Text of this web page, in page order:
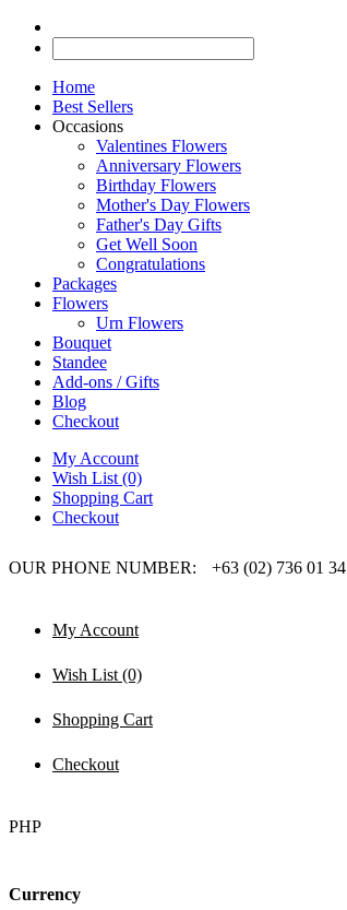
Home
Best Sellers
Occasions
Valentines Flowers
Anniversary Flowers
Birthday Flowers
Mother's Day Flowers
Father's Day Gifts
Get Well Soon
Congratulations
Packages
Flowers
Urn Flowers
Bouquet
Standee
Add-ons / Gifts
Blog
Checkout
My Account
Wish List (0)
Shopping Cart
Checkout
OUR PHONE NUMBER: +63 (02) 736 01 34
My Account
Wish List (0)
Shopping Cart
Checkout
PHP
Currency